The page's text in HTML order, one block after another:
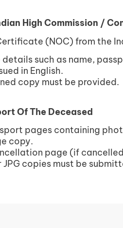
High Commission /
(NOC) from the
details such as name,
in English.
copy must be provided.
Of The Deceased
pages containing
copy.
page (if
JPG copies must be